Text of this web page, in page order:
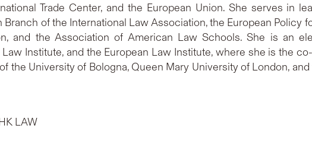
Trade Center, and the European Union. She serves in
of the International Law Association, the European Policy
and the Association of American Law Schools. She is an
Institute, and the European Law Institute, where she is the
the University of Bologna, Queen Mary University of London,
LAW